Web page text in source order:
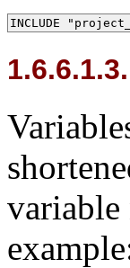
INCLUDE
variable